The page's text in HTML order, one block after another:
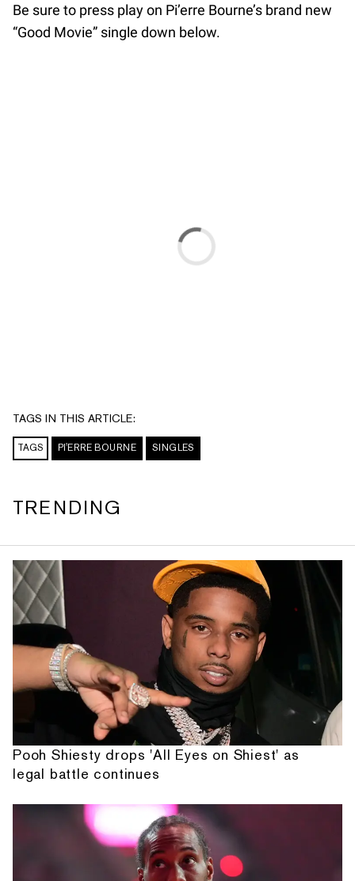
Be sure to press play on Pi’erre Bourne’s brand new
“Good Movie” single down below.
TAGS IN THIS ARTICLE:
TAGS PI'ERRE BOURNE SINGLES
TRENDING
Pooh Shiesty drops 'All Eyes on Shiest' as
legal battle continues